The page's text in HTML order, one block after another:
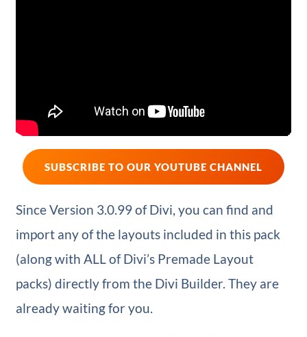
SUBSCRIBE TO OUR YOUTUBE CHANNEL
Since Version 3.0.99 of Divi, you can find and
import any of the layouts included in this pack
(along with ALL of Divi’s Premade Layout
packs) directly from the Divi Builder. They are
already waiting for you.